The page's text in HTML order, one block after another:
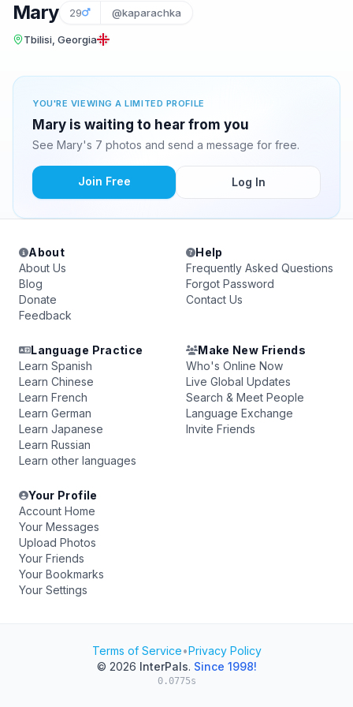
Mary 29 @kaparachka
Tbilisi, Georgia
YOU'RE VIEWING A LIMITED PROFILE
Mary is waiting to hear from you
See Mary's 7 photos and send a message for free.
Join Free Log In
About
About Us
Blog
Donate
Feedback
Help
Frequently Asked Questions
Forgot Password
Contact Us
Language Practice
Learn Spanish
Learn Chinese
Learn French
Learn German
Learn Japanese
Learn Russian
Learn other languages
Make New Friends
Who's Online Now
Live Global Updates
Search & Meet People
Language Exchange
Invite Friends
Your Profile
Account Home
Your Messages
Upload Photos
Your Friends
Your Bookmarks
Your Settings
Terms of Service•Privacy Policy
© 2026 InterPals. Since 1998!
0.0775s